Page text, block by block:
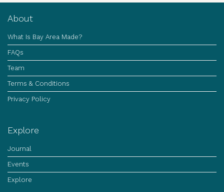
About
What Is Bay Area Made?
FAQs
Team
Terms & Conditions
Privacy Policy
Explore
Journal
Events
Explore